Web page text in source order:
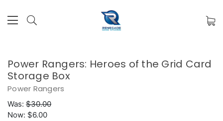
Power Rangers: Heroes of the Grid Card
Storage Box
Power Rangers
Was: $30.00
Now: $6.00